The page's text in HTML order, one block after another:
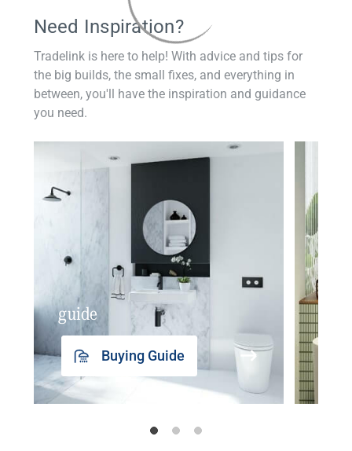
Need Inspiration?
Tradelink is here to help! With advice and tips for
the big builds, the small fixes, and everything in
between, you'll have the inspiration and guidance
you need.
guide
Buying Guide